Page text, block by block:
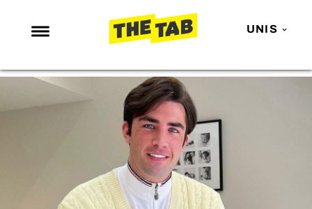
UNIS
NEWS
ENTERTAINMENT
NETFLIX
TRENDS